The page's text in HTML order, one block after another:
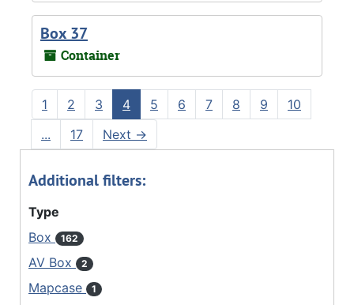
Box 37
Container
1 2 3 4 5 6 7 8 9
10
...
17 Next →
Additional filters:
Type
Box
162
AV Box 2
Mapcase 1